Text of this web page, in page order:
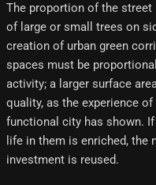
The proportion of the
of large or small trees on
creation of urban green
spaces must be
activity; a larger surface
quality, as the experience
functional city has shown.
life in them is enriched, the
investment is reused.